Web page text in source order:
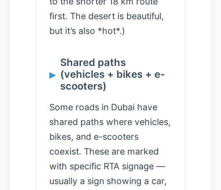
first. The desert is beautiful,
but it’s also *hot*.)
Shared paths
(vehicles + bikes + e-
scooters)
Some roads in Dubai have
shared paths where vehicles,
bikes, and e-scooters
coexist. These are marked
with specific RTA signage —
usually a sign showing a car,